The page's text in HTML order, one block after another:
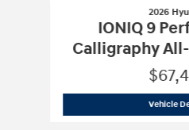
2026
IONIQ 9
Calligraphy
Vehicle